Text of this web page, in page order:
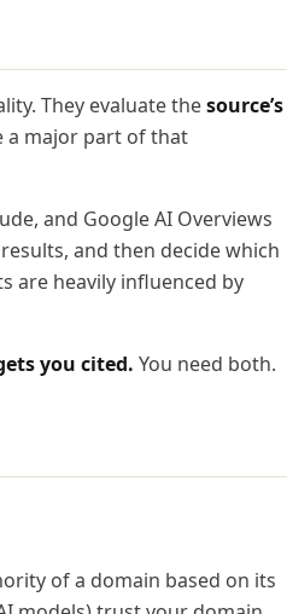
They evaluate thesource’s
a major part of that
and Google AI Overviews
and then decide which
are heavily influenced by
you cited. You need both.
of a domain based on its